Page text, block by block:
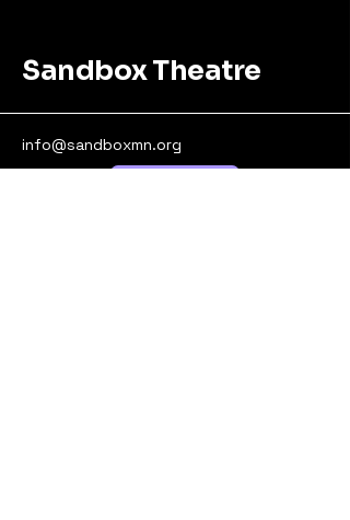
Sandbox Theatre
info@sandboxmn.org
Donate!